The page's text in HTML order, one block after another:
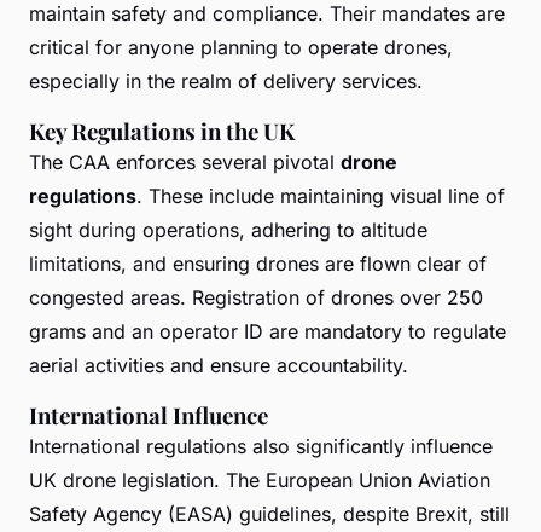
maintain safety and compliance. Their mandates are
critical for anyone planning to operate drones,
especially in the realm of delivery services.
Key Regulations in the UK
The CAA enforces several pivotal drone
regulations. These include maintaining visual line of
sight during operations, adhering to altitude
limitations, and ensuring drones are flown clear of
congested areas. Registration of drones over 250
grams and an operator ID are mandatory to regulate
aerial activities and ensure accountability.
International Influence
International regulations also significantly influence
UK drone legislation. The European Union Aviation
Safety Agency (EASA) guidelines, despite Brexit, still